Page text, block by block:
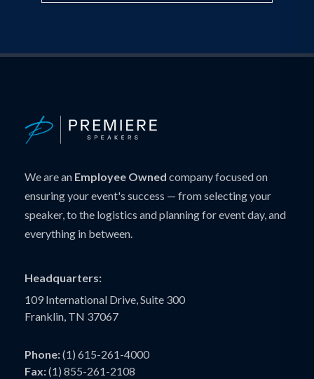
We are an Employee Owned company focused on
ensuring your event's success — from selecting your
speaker, to the logistics and planning for event day, and
everything in between.
Headquarters:
109 International Drive, Suite 300
Franklin, TN 37067
Phone:(1) 615-261-4000
Fax:(1) 855-261-2108